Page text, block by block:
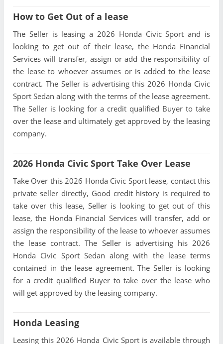
How to Get Out of a lease
The Seller is leasing a 2026 Honda Civic Sport and is
looking to get out of their lease, the Honda Financial
Services will transfer, assign or add the responsibility of
the lease to whoever assumes or is added to the lease
contract. The Seller is advertising this 2026 Honda Civic
Sport Sedan along with the terms of the lease agreement.
The Seller is looking for a credit qualified Buyer to take
over the lease and ultimately get approved by the leasing
company.
2026 Honda Civic Sport Take Over Lease
Take Over this 2026 Honda Civic Sport lease, contact this
private seller directly, Good credit history is required to
take over this lease, Seller is looking to get out of this
lease, the Honda Financial Services will transfer, add or
assign the responsibility of the lease to whoever assumes
the lease contract. The Seller is advertising his 2026
Honda Civic Sport Sedan along with the lease terms
contained in the lease agreement. The Seller is looking
for a credit qualified Buyer to take over the lease who
will get approved by the leasing company.
Honda Leasing
Leasing this 2026 Honda Civic Sport is available through